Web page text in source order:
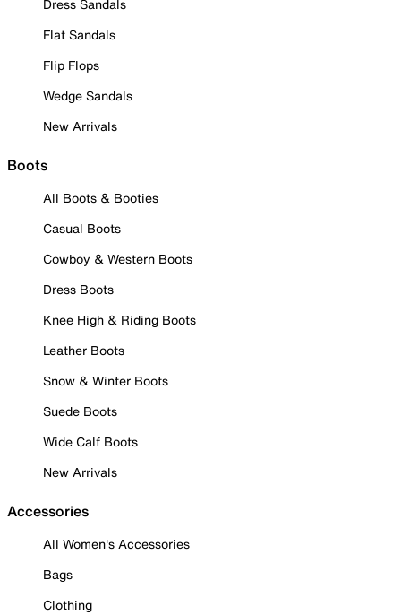
Dress Sandals
Flat Sandals
Flip Flops
Wedge Sandals
New Arrivals
Boots
All Boots & Booties
Casual Boots
Cowboy & Western Boots
Dress Boots
Knee High & Riding Boots
Leather Boots
Snow & Winter Boots
Suede Boots
Wide Calf Boots
New Arrivals
Accessories
All Women's Accessories
Bags
Clothing